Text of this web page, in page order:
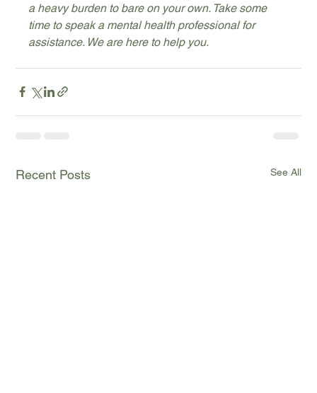
a heavy burden to bare on your own. Take some
time to speak a mental health professional for
assistance. We are here to help you.
Recent Posts See All